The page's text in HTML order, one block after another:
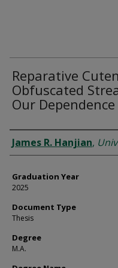
Reparative
Obfuscated
Our
Author
James R. Hanjian,
Graduation Year
2025
Document Type
Thesis
Degree
M.A.